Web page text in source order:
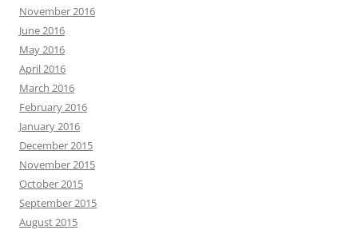
November 2016
June 2016
May 2016
April 2016
March 2016
February 2016
January 2016
December 2015
November 2015
October 2015
September 2015
August 2015